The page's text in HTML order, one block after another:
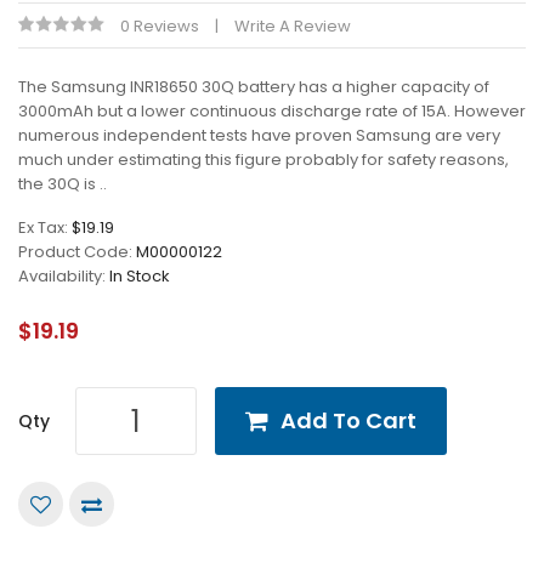
0 Reviews Write A Review
The Samsung INR18650 30Q battery has a higher capacity of
3000mAh but a lower continuous discharge rate of 15A. However
numerous independent tests have proven Samsung are very
much under estimating this figure probably for safety reasons,
the 30Q is ..
Ex Tax: $19.19
Product Code: M00000122
Availability: In Stock
$19.19
Qty Add To Cart